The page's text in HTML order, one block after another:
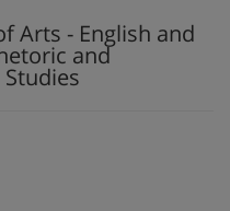
Arts - English and
and